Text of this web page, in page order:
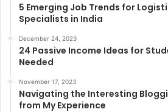
5 Emerging Job Trends for
Specialists in India
December 24, 2023
24 Passive Income Ideas for
Needed
November 17, 2023
Navigating the Interesting
from My Experience